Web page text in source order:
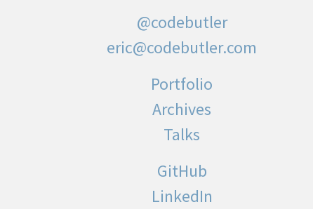
@codebutler
eric@codebutler.com
Portfolio
Archives
Talks
GitHub
LinkedIn